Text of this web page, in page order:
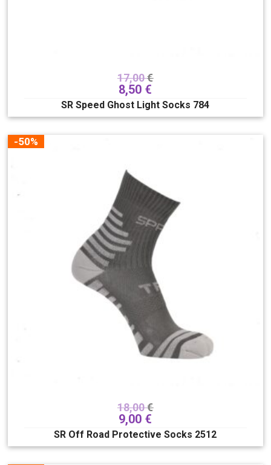
17,00€
8,50 €
SR Speed Ghost Light Socks 784
-50%
18,00€
9,00 €
SR Off Road Protective Socks 2512